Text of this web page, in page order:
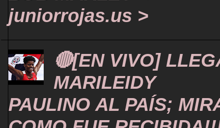
juniorrojas.us >
🔴[EN VIVO]
MARILEIDY
PAULINO AL PAÍS;